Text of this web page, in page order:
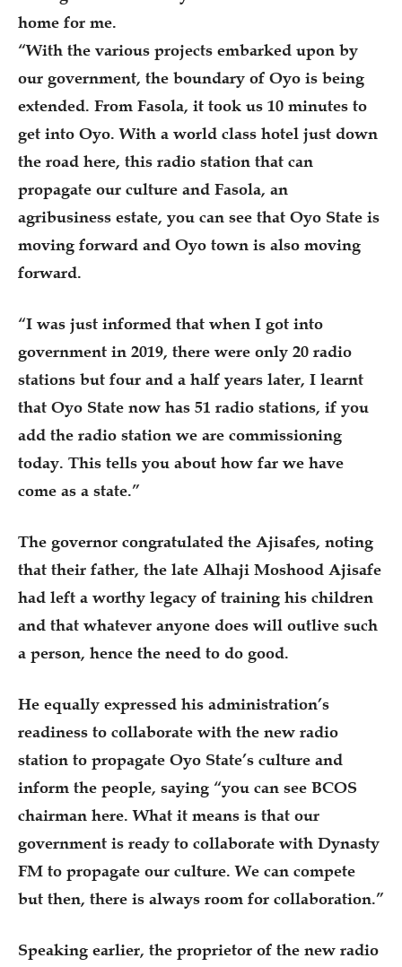
home for me.
“With the various projects embarked upon by
our government, the boundary of Oyo is being
extended. From Fasola, it took us 10 minutes to
get into Oyo. With a world class hotel just down
the road here, this radio station that can
propagate our culture and Fasola, an
agribusiness estate, you can see that Oyo State is
moving forward and Oyo town is also moving
forward.
“I was just informed that when I got into
government in 2019, there were only 20 radio
stations but four and a half years later, I learnt
that Oyo State now has 51 radio stations, if you
add the radio station we are commissioning
today. This tells you about how far we have
come as a state.”
The governor congratulated the Ajisafes, noting
that their father, the late Alhaji Moshood Ajisafe
had left a worthy legacy of training his children
and that whatever anyone does will outlive such
a person, hence the need to do good.
He equally expressed his administration’s
readiness to collaborate with the new radio
station to propagate Oyo State’s culture and
inform the people, saying “you can see BCOS
chairman here. What it means is that our
government is ready to collaborate with Dynasty
FM to propagate our culture. We can compete
but then, there is always room for collaboration.”
Speaking earlier, the proprietor of the new radio